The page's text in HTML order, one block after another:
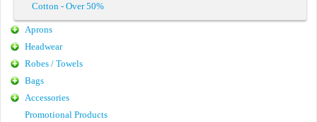
Cotton - Over 50%
Aprons
Headwear
Robes / Towels
Bags
Accessories
Promotional Products